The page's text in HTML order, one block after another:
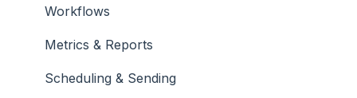
Unsubscribes
Workflows
Metrics & Reports
Scheduling & Sending